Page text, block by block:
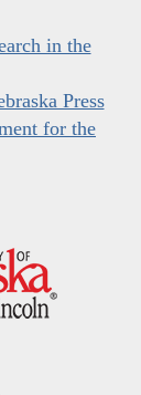
in the
Press
for the